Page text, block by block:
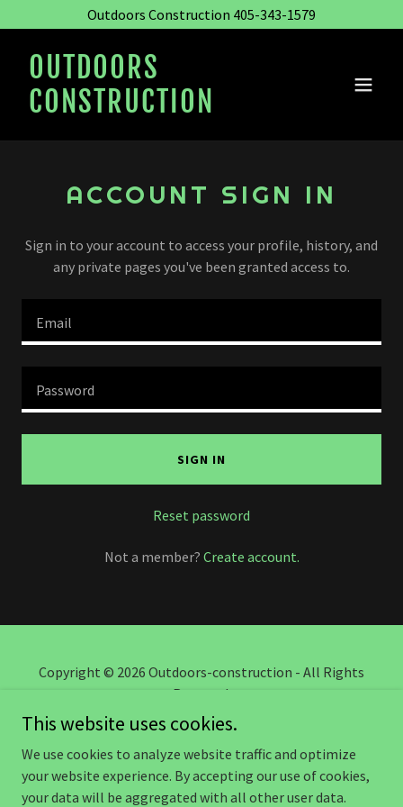
Outdoors Construction 405-343-1579
OUTDOORS
CONSTRUCTION
ACCOUNT SIGN IN
Sign in to your account to access your profile, history, and
any private pages you've been granted access to.
SIGN IN
Reset password
Not a member? Create account.
Copyright © 2026 Outdoors-construction - All Rights
Reserved.
This website uses cookies.
We use cookies to analyze website traffic and optimize
your website experience. By accepting our use of cookies,
your data will be aggregated with all other user data.